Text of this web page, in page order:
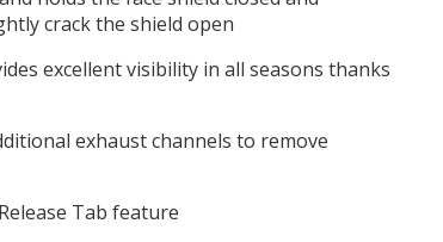
crack the shield open
excellent visibility in all seasons thanks
exhaust channels to remove
Tab feature